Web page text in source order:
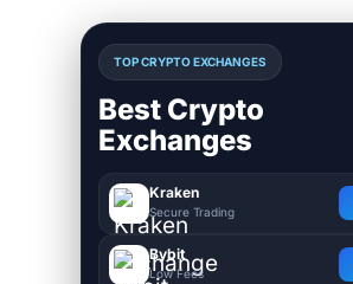
TOP CRYPTO EXCHANGES
Best Crypto
Exchanges
Kraken
Secure Trading
Bybit
Low Fees